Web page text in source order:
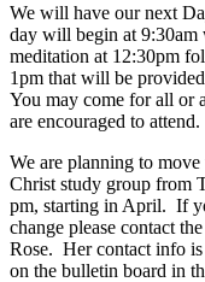
We will have our next
day will begin at 9:30am
meditation at 12:30pm
1pm that will be
You may come for all or
are encouraged to attend.
We are planning to
Christ study group from
pm, starting in April. If
change please contact
Rose. Her contact info
on the bulletin board in